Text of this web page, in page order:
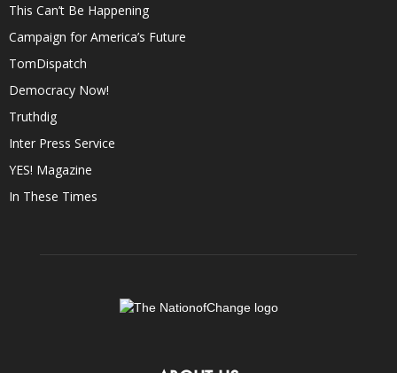
This Can’t Be Happening
Campaign for America’s Future
TomDispatch
Democracy Now!
Truthdig
Inter Press Service
YES! Magazine
In These Times